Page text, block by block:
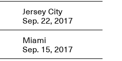
Mana Contemporary
Presents Mana
Highlights
Mar. 1–Jun. 30, 2026
Jersey City
Sep. 22, 2017
Miami
Sep. 15, 2017